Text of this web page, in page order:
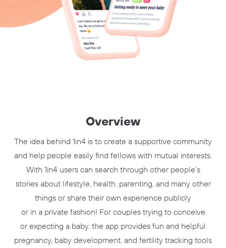
Overview
The idea behind 1in4 is to create a supportive community
and help people easily find fellows with mutual interests.
With 1in4 users can search through other people’s
stories about lifestyle, health, parenting, and many other
things or share their own experience publicly
or in a private fashion! For couples trying to conceive
or expecting a baby, the app provides fun and helpful
pregnancy, baby development, and fertility tracking tools